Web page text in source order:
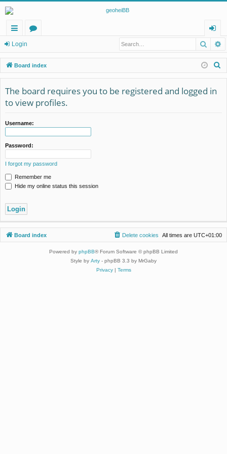
ui
ck
lin
ks
u
m
s
og
in
Login
Board index
The board requires you to be registered and logged in
to view profiles.
Username:
Password:
I forgot my password
Remember me
Hide my online status this session
Board index All times are UTC+01:00
Delete cookies
Powered by phpBB® Forum Software © phpBB Limited
Style by Arty - phpBB 3.3 by MrGaby
Privacy| Terms